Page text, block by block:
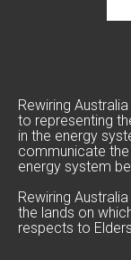
Rewiring
to representing
in the energy
communicate
energy system
Rewiring
the lands on
respects to